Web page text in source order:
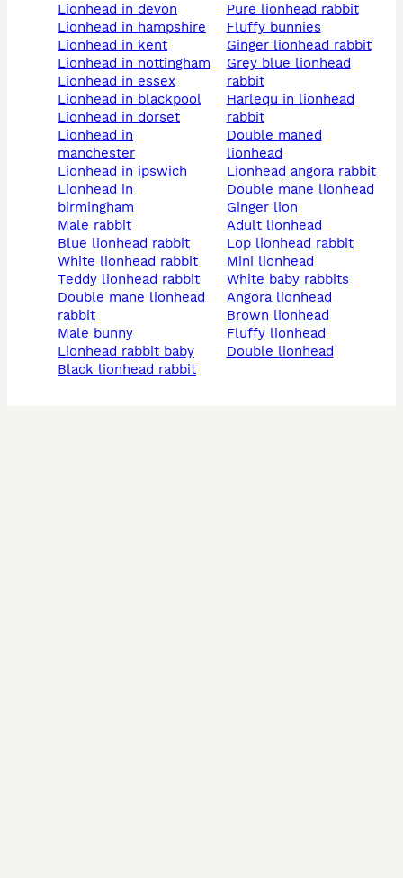
lionhead in devon
lionhead in hampshire
lionhead in kent
lionhead in nottingham
lionhead in essex
lionhead in blackpool
lionhead in dorset
lionhead in
manchester
lionhead in ipswich
lionhead in
birmingham
male rabbit
blue lionhead rabbit
white lionhead rabbit
teddy lionhead rabbit
double mane lionhead
rabbit
male bunny
lionhead rabbit baby
black lionhead rabbit
pure lionhead rabbit
fluffy bunnies
ginger lionhead rabbit
grey blue lionhead
rabbit
harlequ in lionhead
rabbit
double maned
lionhead
lionhead angora rabbit
double mane lionhead
ginger lion
adult lionhead
lop lionhead rabbit
mini lionhead
white baby rabbits
angora lionhead
brown lionhead
fluffy lionhead
double lionhead